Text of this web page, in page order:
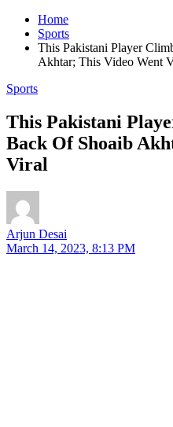
Home
Sports
This Pakistani Player
Akhtar; This Video Went
Sports
This Pakistani
Back Of Shoaib
Viral
Arjun Desai
March 14, 2023, 8:13 PM